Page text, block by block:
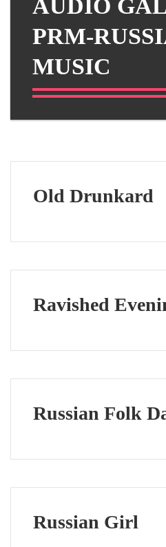
AUDIO
PRM-
MUSIC
Old Drunkard
Ravished
Russian Folk
Russian Girl